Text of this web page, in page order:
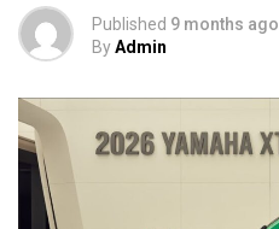
Published 9 months ago
ByAdmin